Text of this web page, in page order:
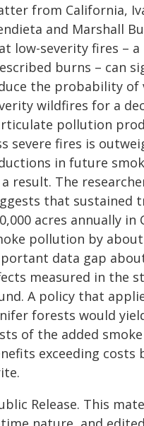
from California,
and Marshall
low-severity fires –
burns – can
the probability of
wildfires for a
pollution
severe fires is
in future
a result. The
that sustained
acres annually
pollution by about
data gap
measured in the
A policy that
forests would
of the added
exceeding
Release. This